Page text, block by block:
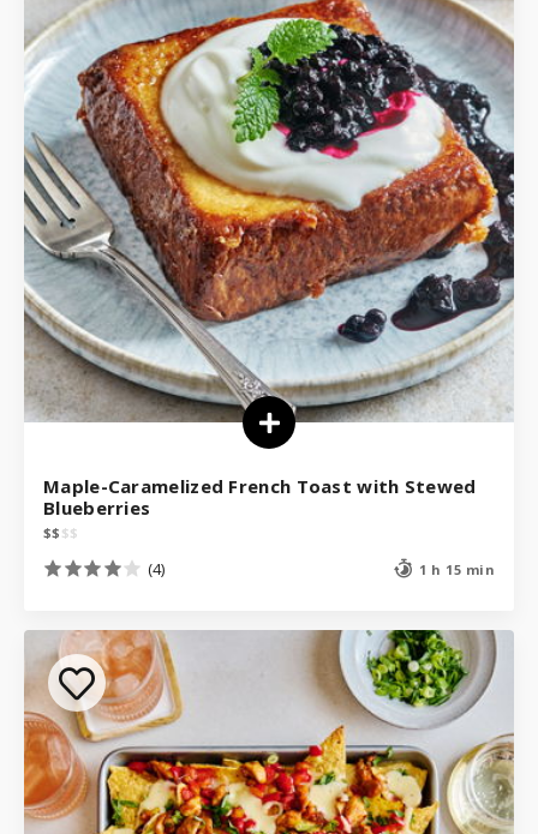
Maple-Caramelized French Toast with Stewed
Blueberries
$$ $$
(4) 1 h 15 min